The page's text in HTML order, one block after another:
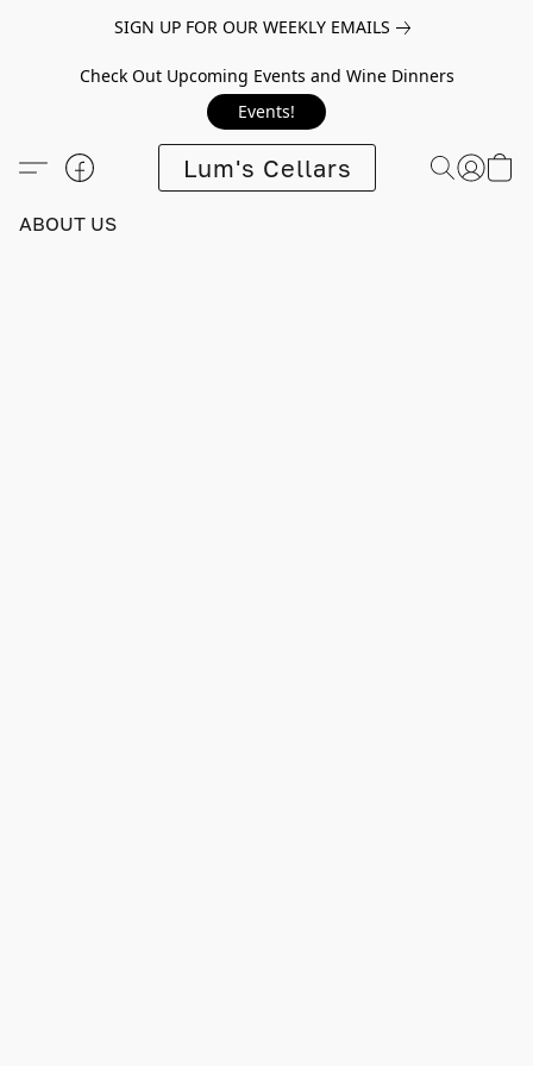
SIGN UP FOR OUR WEEKLY EMAILS
Check Out Upcoming Events and Wine Dinners
Events!
Lum's Cellars
ABOUT US